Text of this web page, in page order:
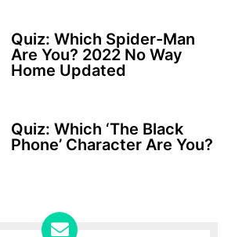
Quiz: Which Spider-Man
Are You? 2022 No Way
Home Updated
Quiz: Which ‘The Black
Phone’ Character Are You?